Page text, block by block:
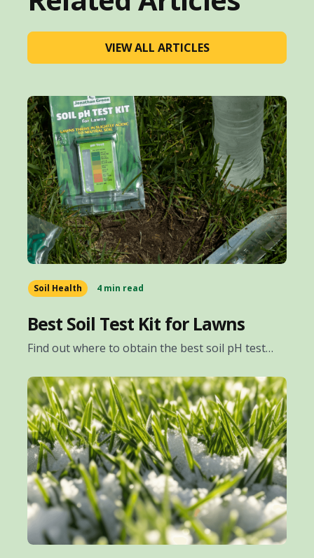
VIEW ALL ARTICLES
Soil Health 4 min read
Best Soil Test Kit for Lawns
Find out where to obtain the best soil pH test…